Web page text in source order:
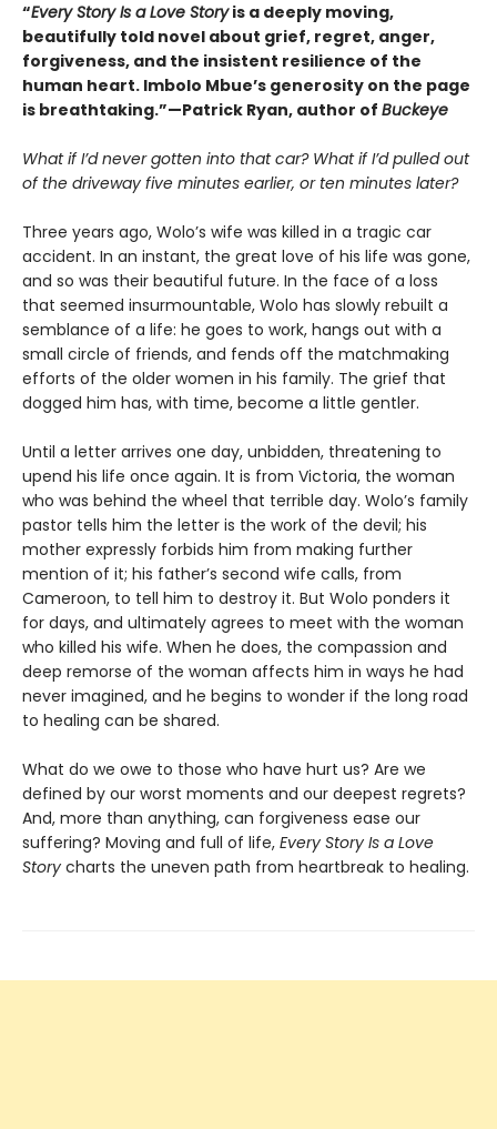
“Every Story Is a Love Storyis a deeply moving,
beautifully told novel about grief, regret, anger,
forgiveness, and the insistent resilience of the
human heart. Imbolo Mbue’s generosity on the page
is breathtaking.”—Patrick Ryan, author of Buckeye
What if I’d never gotten into that car? What if I’d pulled out
of the driveway five minutes earlier, or ten minutes later?
Three years ago, Wolo’s wife was killed in a tragic car
accident. In an instant, the great love of his life was gone,
and so was their beautiful future. In the face of a loss
that seemed insurmountable, Wolo has slowly rebuilt a
semblance of a life: he goes to work, hangs out with a
small circle of friends, and fends off the matchmaking
efforts of the older women in his family. The grief that
dogged him has, with time, become a little gentler.
Until a letter arrives one day, unbidden, threatening to
upend his life once again. It is from Victoria, the woman
who was behind the wheel that terrible day. Wolo’s family
pastor tells him the letter is the work of the devil; his
mother expressly forbids him from making further
mention of it; his father’s second wife calls, from
Cameroon, to tell him to destroy it. But Wolo ponders it
for days, and ultimately agrees to meet with the woman
who killed his wife. When he does, the compassion and
deep remorse of the woman affects him in ways he had
never imagined, and he begins to wonder if the long road
to healing can be shared.
What do we owe to those who have hurt us? Are we
defined by our worst moments and our deepest regrets?
And, more than anything, can forgiveness ease our
suffering? Moving and full of life, Every Story Is a Love
Story charts the uneven path from heartbreak to healing.